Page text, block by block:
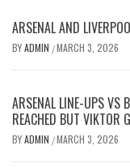
ARSENAL AND
BYADMIN /MARCH 3, 2026
ARSENAL LINE-UPS VS
REACHED BUT VIKTOR
BYADMIN /MARCH 3, 2026